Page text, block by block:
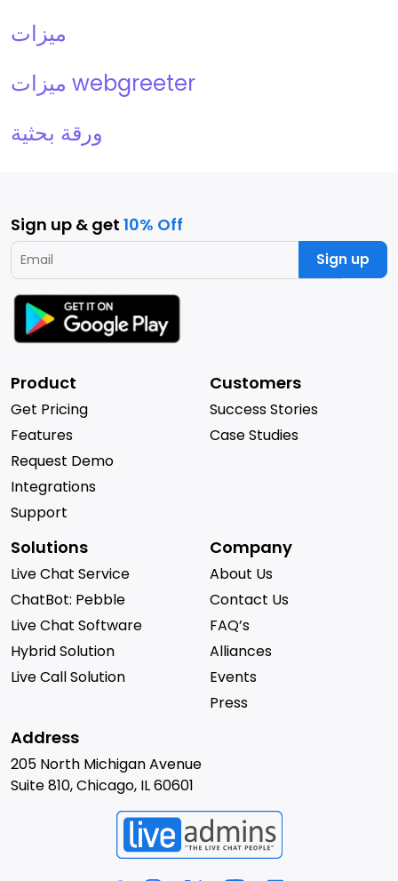
ميزات
ميزات webgreeter
ورقة بحثية
Sign up & get 10% Off
Sign up
Product
Get Pricing
Features
Request Demo
Integrations
Support
Customers
Success Stories
Case Studies
Solutions
Live Chat Service
ChatBot: Pebble
Live Chat Software
Hybrid Solution
Live Call Solution
Company
About Us
Contact Us
FAQ’s
Alliances
Events
Press
Address
205 North Michigan Avenue
Suite 810, Chicago, IL 60601